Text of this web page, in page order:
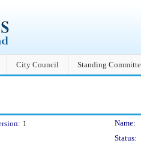
City Council Standing
1
Name:
Status: